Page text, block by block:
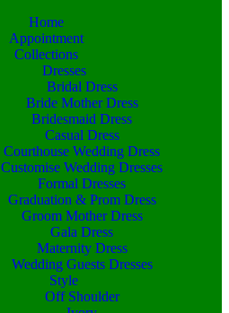
Home
Appointment
Collections
Dresses
Bridal Dress
Bride Mother Dress
Bridesmaid Dress
Casual Dress
Courthouse Wedding Dress
Customise Wedding Dresses
Formal Dresses
Graduation & Prom Dress
Groom Mother Dress
Gala Dress
Maternity Dress
Wedding Guests Dresses
Style
Off Shoulder